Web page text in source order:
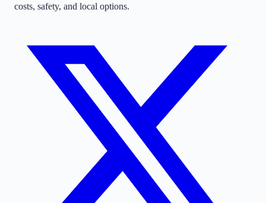
costs, safety, and local options.